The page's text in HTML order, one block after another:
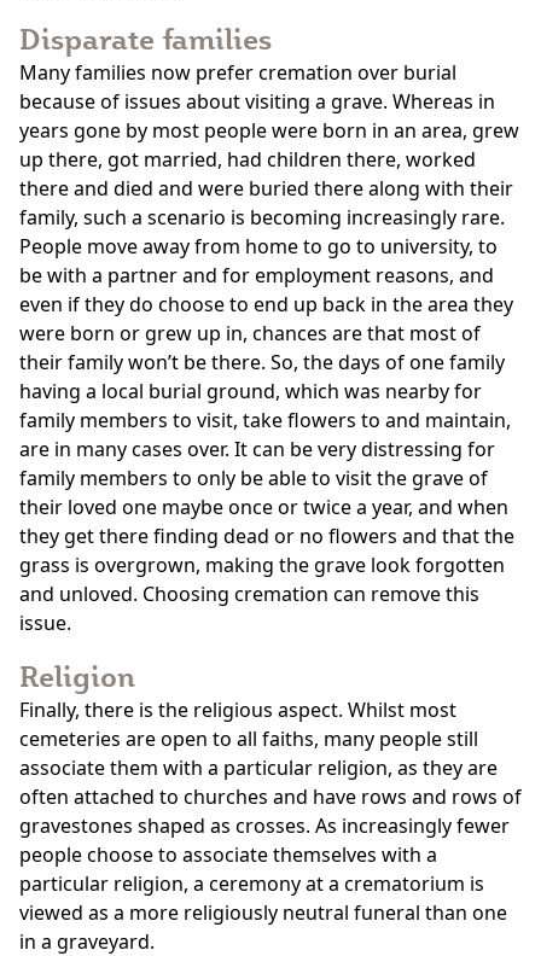
Disparate families
Many families now prefer cremation over burial
because of issues about visiting a grave. Whereas in
years gone by most people were born in an area, grew
up there, got married, had children there, worked
there and died and were buried there along with their
family, such a scenario is becoming increasingly rare.
People move away from home to go to university, to
be with a partner and for employment reasons, and
even if they do choose to end up back in the area they
were born or grew up in, chances are that most of
their family won’t be there. So, the days of one family
having a local burial ground, which was nearby for
family members to visit, take flowers to and maintain,
are in many cases over. It can be very distressing for
family members to only be able to visit the grave of
their loved one maybe once or twice a year, and when
they get there finding dead or no flowers and that the
grass is overgrown, making the grave look forgotten
and unloved. Choosing cremation can remove this
issue.
Religion
Finally, there is the religious aspect. Whilst most
cemeteries are open to all faiths, many people still
associate them with a particular religion, as they are
often attached to churches and have rows and rows of
gravestones shaped as crosses. As increasingly fewer
people choose to associate themselves with a
particular religion, a ceremony at a crematorium is
viewed as a more religiously neutral funeral than one
in a graveyard.